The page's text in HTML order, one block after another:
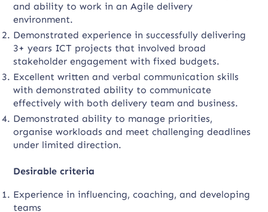
and ability to work in an Agile delivery
environment.
Demonstrated experience in successfully delivering
3+ years ICT projects that involved broad
stakeholder engagement with fixed budgets.
Excellent written and verbal communication skills
with demonstrated ability to communicate
effectively with both delivery team and business.
Demonstrated ability to manage priorities,
organise workloads and meet challenging deadlines
under limited direction.
Desirable criteria
Experience in influencing, coaching, and developing
teams